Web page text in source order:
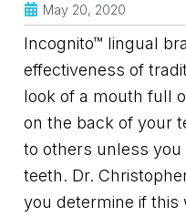
May 20, 2020
Incognito™ lingual
effectiveness of
look of a mouth full
on the back of your
to others unless
teeth. Dr.
you determine if this